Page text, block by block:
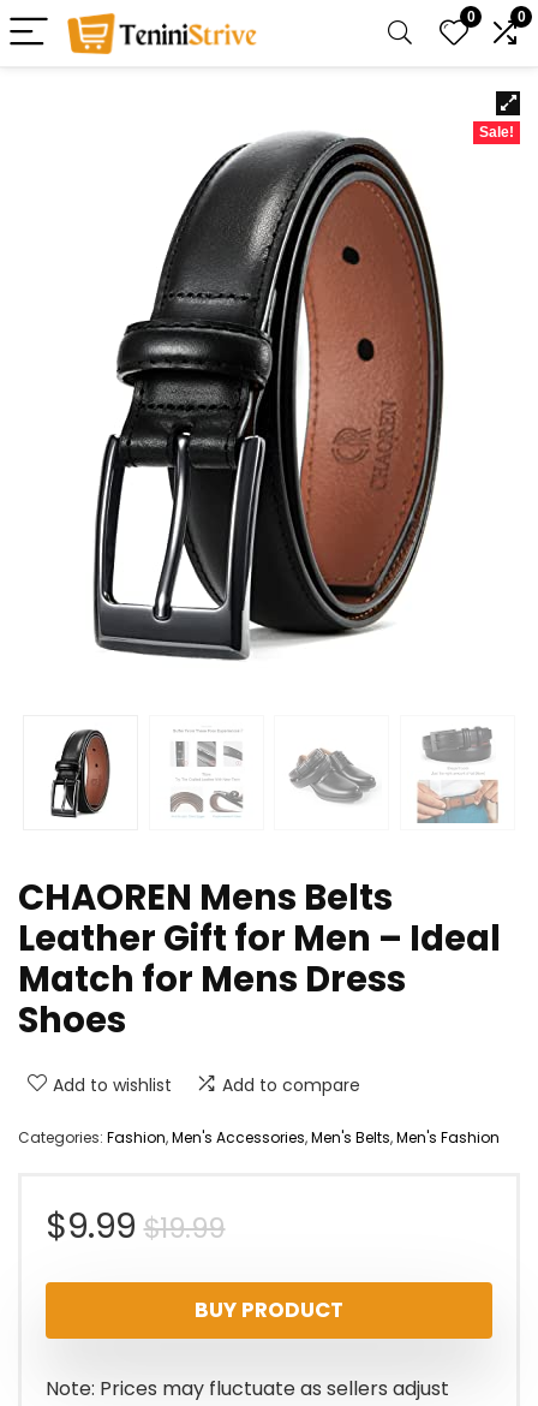
0 0
Sale!
CHAOREN Mens Belts
Leather Gift for Men – Ideal
Match for Mens Dress
Shoes
Add to wishlist Add to compare
Categories: Fashion,Men's Accessories,Men's Belts,Men's Fashion
$19.99Original
price
was:
$19.99.
$9.99
Current
price
is:
$9.99.
BUY PRODUCT
Note: Prices may fluctuate as sellers adjust